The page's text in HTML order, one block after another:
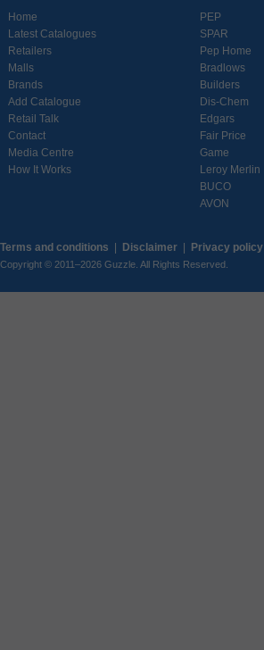
Home
Latest Catalogues
Retailers
Malls
Brands
Add Catalogue
Retail Talk
Contact
Media Centre
How It Works
PEP
SPAR
Pep Home
Bradlows
Builders
Dis-Chem
Edgars
Fair Price
Game
Leroy Merlin
BUCO
AVON
Terms and conditions Disclaimer Privacy policy
Copyright © 2011–2026 Guzzle. All Rights Reserved.